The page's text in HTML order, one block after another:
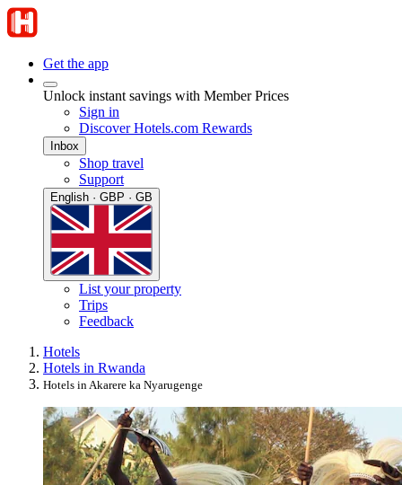
Get the app
Unlock instant savings with Member Prices
Sign in
Discover Hotels.com Rewards
Inbox
Shop travel
Support
English · GBP · GB
List your property
Trips
Feedback
Hotels
Hotels in Rwanda
Hotels in Akarere ka Nyarugenge